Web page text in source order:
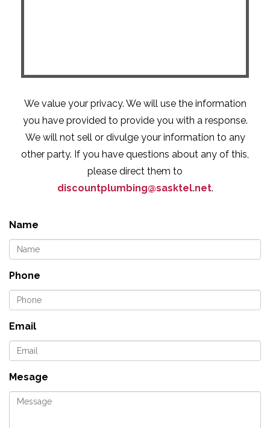
We value your privacy. We will use the information
you have provided to provide you with a response.
We will not sell or divulge your information to any
other party. If you have questions about any of this,
please direct them to
discountplumbing@sasktel.net.
Name
Phone
Email
Mesage